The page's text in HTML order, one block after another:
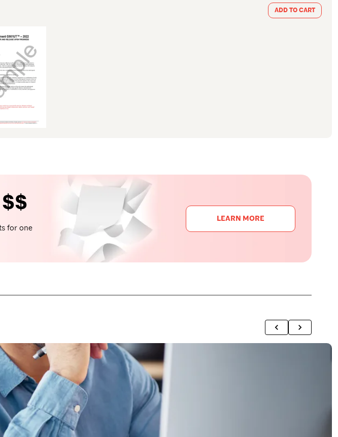
ADD TO CART
for one
LEARN MORE